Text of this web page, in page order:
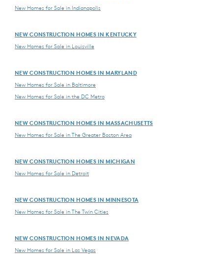
New Homes for Sale in Indianapolis
NEW CONSTRUCTION HOMES IN KENTUCKY
New Homes for Sale in Louisville
NEW CONSTRUCTION HOMES IN MARYLAND
New Homes for Sale in Baltimore
New Homes for Sale in the DC Metro
NEW CONSTRUCTION HOMES IN MASSACHUSETTS
New Homes for Sale in The Greater Boston Area
NEW CONSTRUCTION HOMES IN MICHIGAN
New Homes for Sale in Detroit
NEW CONSTRUCTION HOMES IN MINNESOTA
New Homes for Sale in The Twin Cities
NEW CONSTRUCTION HOMES IN NEVADA
New Homes for Sale in Las Vegas